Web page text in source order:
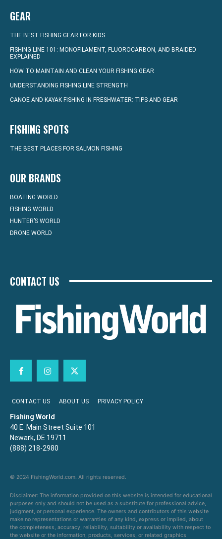
GEAR
THE BEST FISHING GEAR FOR KIDS
FISHING LINE 101: MONOFILAMENT, FLUOROCARBON, AND BRAIDED
EXPLAINED
HOW TO MAINTAIN AND CLEAN YOUR FISHING GEAR
UNDERSTANDING FISHING LINE STRENGTH
CANOE AND KAYAK FISHING IN FRESHWATER: TIPS AND GEAR
FISHING SPOTS
THE BEST PLACES FOR SALMON FISHING
OUR BRANDS
BOATING WORLD
FISHING WORLD
HUNTER’S WORLD
DRONE WORLD
CONTACT US
CONTACT US ABOUT US PRIVACY POLICY
Fishing World
40 E. Main Street Suite 101
Newark, DE 19711
(888) 218-2980
© 2024 FishingWorld.com. All rights reserved.
Disclaimer: The information provided on this website is intended for educational
purposes only and should not be used as a substitute for professional advice,
judgment, or personal experience. The owners and contributors of this website
make no representations or warranties of any kind, express or implied, about
the completeness, accuracy, reliability, suitability or availability with respect to
the website or the information, products, services, or related graphics